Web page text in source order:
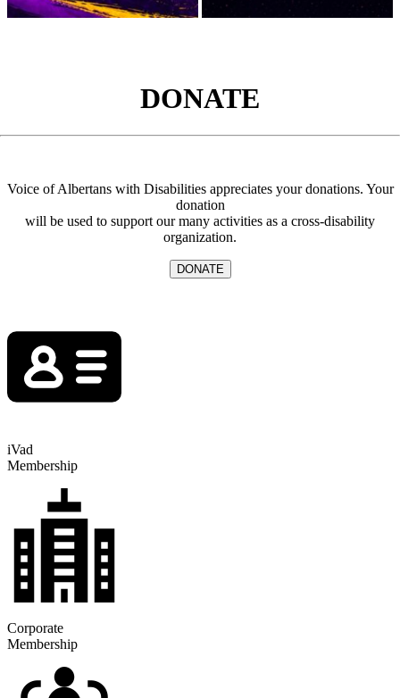
DONATE
Voice of Albertans with Disabilities appreciates your donations. Your
donation
will be used to support our many activities as a cross-disability
organization.
DONATE
iVad
Membership
Corporate
Membership